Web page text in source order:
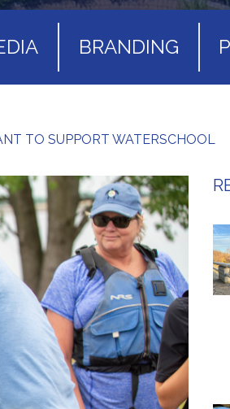
BRANDING
TO SUPPORT WATERSCHOOL